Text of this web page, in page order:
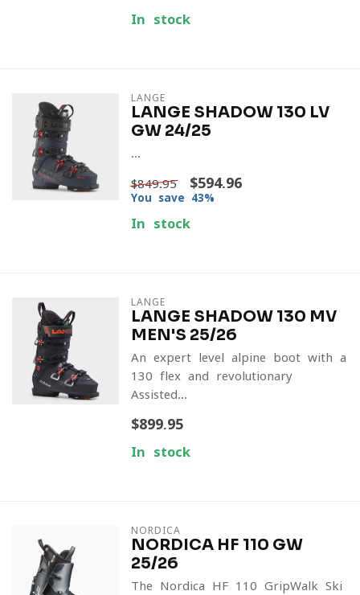
In stock
LANGE
LANGE SHADOW 130 LV
GW 24/25
...
$849.95 $594.96
You save 43%
In stock
LANGE
LANGE SHADOW 130 MV
MEN'S 25/26
An expert-level alpine boot with a
130 flex and revolutionary
Assisted...
$899.95
In stock
NORDICA
NORDICA HF 110 GW
25/26
The Nordica HF 110 GripWalk Ski